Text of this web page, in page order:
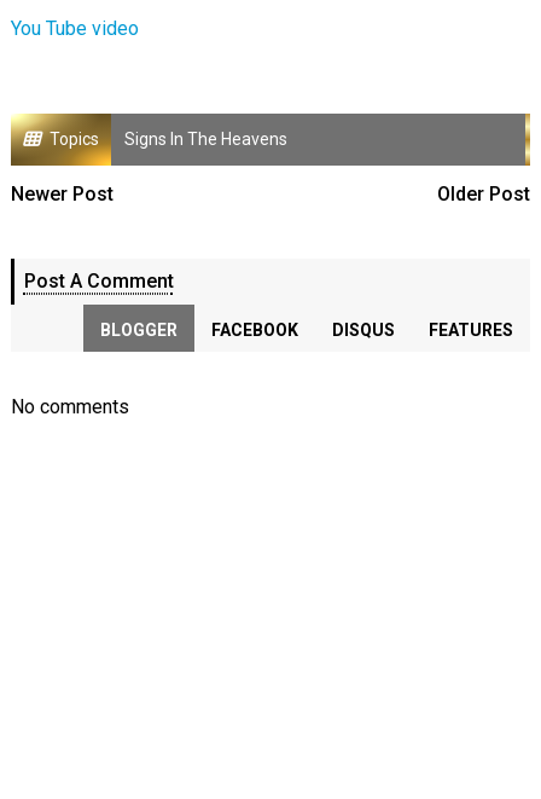
You Tube video
Topics Signs In The Heavens
Newer Post Older Post
Post A Comment
BLOGGER FACEBOOK DISQUS FEATURES
No comments